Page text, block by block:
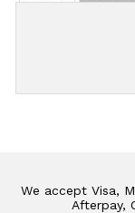
We accept Visa,
Afterpay,